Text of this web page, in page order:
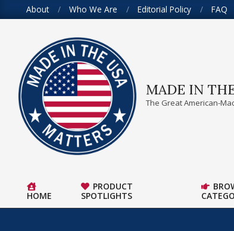
to
About Who We Are Editorial Policy FAQ
MADE IN
The Great American-
Primary
HOME
PRODUCT
SPOTLIGHTS